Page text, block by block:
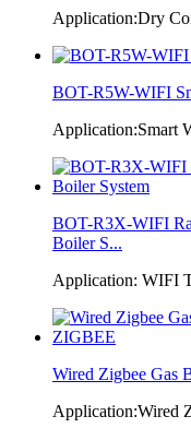
Application:Dry
BOT-R5W-WIFI
Application:Smart
BOT-R3X-WIFI
Boiler S...
Application: WIFI
Wired Zigbee Gas
Application:Wired